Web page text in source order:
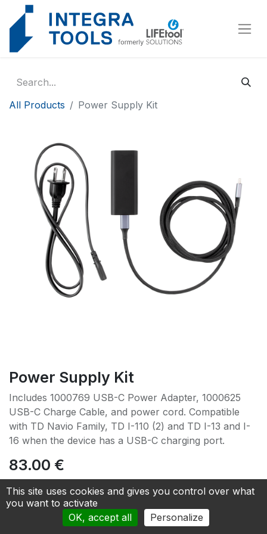
All Products Power Supply Kit
Power Supply Kit
Includes 1000769 USB-C Power Adapter, 1000625
USB-C Charge Cable, and power cord. Compatible
with TD Navio Family, TD I-110 (2) and TD I-13 and I-
16 when the device has a USB-C charging port.
83.00 €
Add to cart
Add to Quotation
Cookies management panel
This site uses cookies and gives you control over what
you want to activate
OK, accept all
Personalize